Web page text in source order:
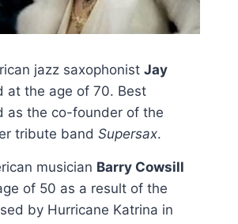
jazz saxophonist Jay
at the age of 70. Best
as the co-founder of the
tribute band Supersax.
musician Barry Cowsill
of 50 as a result of the
by Hurricane Katrina in